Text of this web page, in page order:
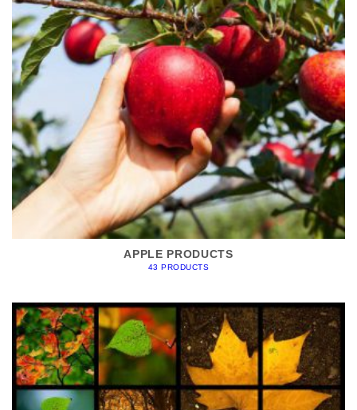
APPLE PRODUCTS
43 PRODUCTS